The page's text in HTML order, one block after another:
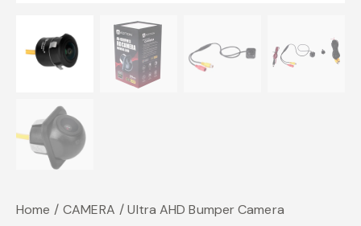
Home CAMERA Ultra AHD Bumper Camera